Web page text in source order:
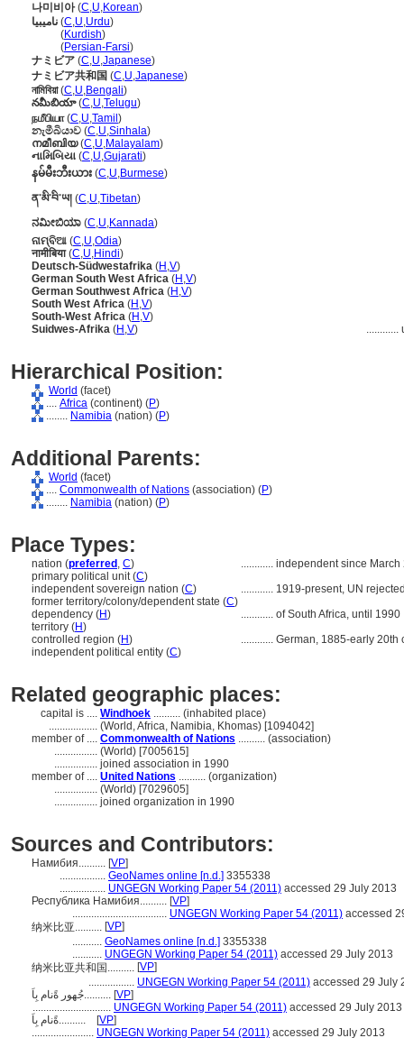
나미비아(C,U,Korean)
نامیبیا (C,U,Urdu)
(Kurdish)
(Persian-Farsi)
ナミビア (C,U,Japanese)
ナミビア共和国 (C,U,Japanese)
নামিবিয়া(C,U,Bengali)
నమీబియా(C,U,Telugu)
நமீபியா(C,U,Tamil )
නැමීබියාව (C,U,Sinhala)
നമീബിയ(C,U,Malayalam)
નામિબિયા (C,U,Gujarati)
နမ်မီးဘီးယား (C,U,Burmese)
ན་མི་བི་ཡ། (C,U,Tibetan)
ನಮೀಬಿಯಾ (C,U,Kannada)
ନାମ୍ବିଆ (C,U,Odia)
नामीबिया(C,U,Hindi)
Deutsch-Südwestafrika (H ,V)
German South West Africa (H ,V)
German Southwest Africa (H ,V)
South West Africa (H ,V)
South-West Africa (H ,V)
Suidwes-Afrika (H ,V) ............
Hierarchical Position:
World (facet)
.... Africa (continent) (P)
........ Namibia (nation) (P)
Additional Parents:
World (facet)
.... Commonwealth of Nations (association) (P)
........ Namibia (nation) (P)
Place Types:
nation (preferred , C) ............ independent since March
primary political unit (C)
independent sovereign nation (C) ............ 1919-present, UN
former territory/colony/dependent state (C)
dependency (H) ............ of South Africa, until 1990
territory (H)
controlled region (H) ............ German, 1885-early 20th
independent political entity (C)
Related geographic places:
capital is .... Windhoek .......... (inhabited place)
.................. (World, Africa, Namibia, Khomas) [1094042]
member of .... Commonwealth of Nations .......... (association)
................ (World) [7005615]
................ joined association in 1990
member of .... United Nations .......... (organization)
................ (World) [7029605]
................ joined organization in 1990
Sources and Contributors:
Намибия.......... [VP]
................. GeoNames online [n.d.] 3355338
................. UNGEGN Working Paper 54 (2011) accessed 29 July 2013
Республика Намибия.......... [VP]
................................... UNGEGN Working Paper 54 (2011) accessed
纳米比亚.......... [VP]
........... GeoNames online [n.d.] 3355338
........... UNGEGN Working Paper 54 (2011) accessed 29 July 2013
纳米比亚共和国.......... [VP]
................. UNGEGN Working Paper 54 (2011) accessed 29 July
جُهور ةًنام بِاَ.......... [VP]
............................. UNGEGN Working Paper 54 (2011) accessed 29 July 2013
ةًنام بِاَ..........
[VP]
....................... UNGEGN Working Paper 54 (2011) accessed 29 July 2013